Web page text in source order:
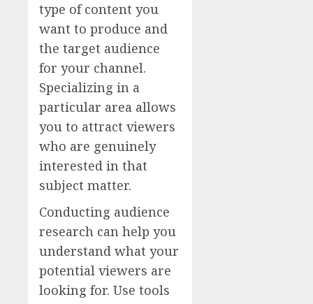
type of content you
want to produce and
the target audience
for your channel.
Specializing in a
particular area allows
you to attract viewers
who are genuinely
interested in that
subject matter.
Conducting audience
research can help you
understand what your
potential viewers are
looking for. Use tools